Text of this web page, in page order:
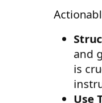
and
is
Use